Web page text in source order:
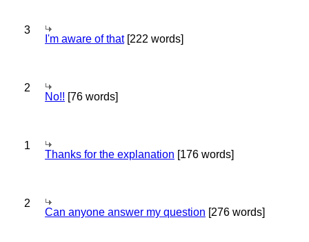
3
I'm aware of that[222 words]
2
No!! [76 words]
1
Thanks for the explanation [176 words]
2
Can anyone answer my question [276 words]